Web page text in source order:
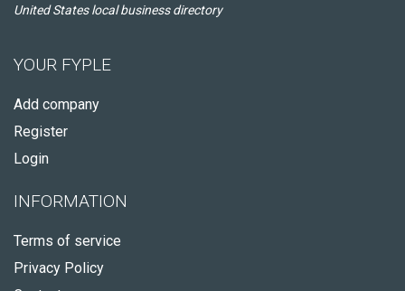
United States local business directory
YOUR FYPLE
Add company
Register
Login
INFORMATION
Terms of service
Privacy Policy